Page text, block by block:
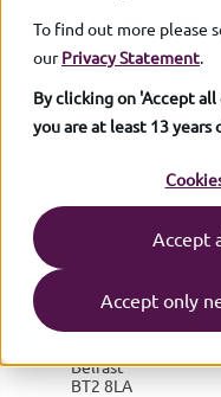
To find out more please
ourPrivacy Statement.
By clicking on 'Accept
you are at least 13 years
Accept
Accept only
Search for an exam
Exam Centres
1 Belfast
Trinity SELT,
Belfast
BT2 8LA